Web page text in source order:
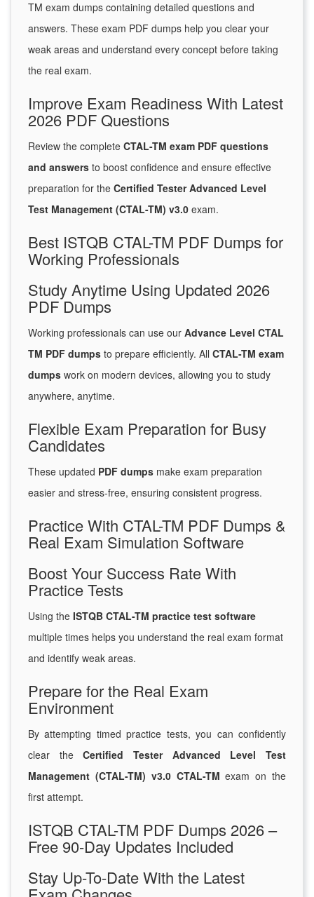
TM exam dumps containing detailed questions and
answers. These exam PDF dumps help you clear your
weak areas and understand every concept before taking
the real exam.
Improve Exam Readiness With Latest
2026 PDF Questions
Review the complete CTAL-TM exam PDF questions
and answers to boost confidence and ensure effective
preparation for the Certified Tester Advanced Level
Test Management (CTAL-TM) v3.0 exam.
Best ISTQB CTAL-TM PDF Dumps for
Working Professionals
Study Anytime Using Updated 2026
PDF Dumps
Working professionals can use our Advance Level CTAL
TM PDF dumps to prepare efficiently. All CTAL-TM exam
dumps work on modern devices, allowing you to study
anywhere, anytime.
Flexible Exam Preparation for Busy
Candidates
These updated PDF dumps make exam preparation
easier and stress-free, ensuring consistent progress.
Practice With CTAL-TM PDF Dumps &
Real Exam Simulation Software
Boost Your Success Rate With
Practice Tests
Using the ISTQB CTAL-TM practice test software
multiple times helps you understand the real exam format
and identify weak areas.
Prepare for the Real Exam
Environment
By attempting timed practice tests, you can confidently
clear theCertified Tester Advanced Level Test
Management (CTAL-TM) v3.0 CTAL-TM exam on the
first attempt.
ISTQB CTAL-TM PDF Dumps 2026 –
Free 90-Day Updates Included
Stay Up-To-Date With the Latest